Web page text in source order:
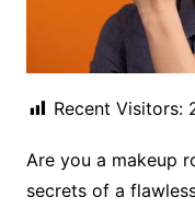
Recent Visitors:
Are you a makeup
secrets of a